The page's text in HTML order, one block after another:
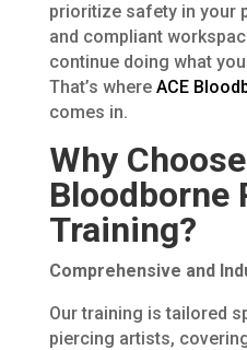
prioritize safety in your
and compliant
continue doing what
That’s where ACE
comes in.
Why
Bloodborne
Training?
Comprehensive and
Our training is tailored
piercing artists,